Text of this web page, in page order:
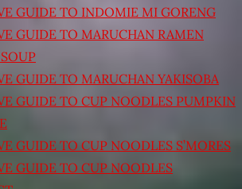
GUIDE TO INDOMIE MI GORENG
GUIDE TO MARUCHAN RAMEN
GUIDE TO MARUCHAN YAKISOBA
GUIDE TO CUP NOODLES PUMPKIN
GUIDE TO CUP NOODLES S’MORES
GUIDE TO CUP NOODLES